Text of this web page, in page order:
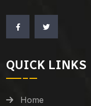
QUICK LINKS
Home